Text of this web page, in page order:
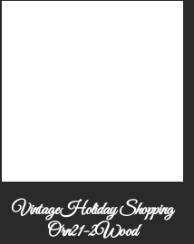
Vintage Holiday Shopping
Orn21-2Wood